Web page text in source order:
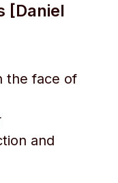
[Daniel
the face of
and